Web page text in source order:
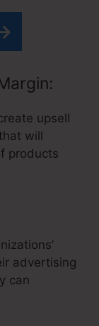
upsell
will
products
advertising
can